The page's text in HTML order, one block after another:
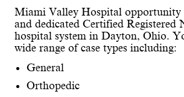
Miami Valley Hospital opportunity
and dedicated Certified Registered
hospital system in Dayton, Ohio.
wide range of case types including:
General
Orthopedic